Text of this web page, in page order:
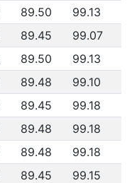
89.50
99.13
89.45
99.07
89.50
99.13
89.48
99.10
89.45
99.18
89.48
99.18
89.48
99.18
89.45
99.15